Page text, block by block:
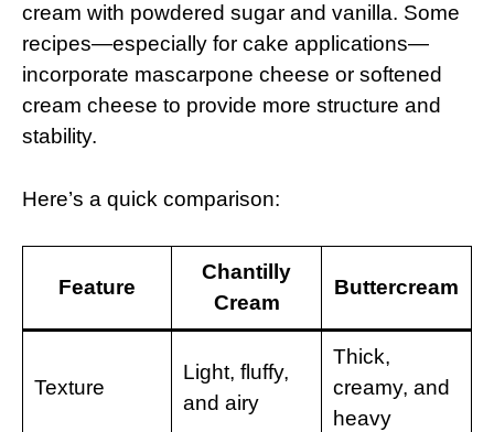
cream with powdered sugar and vanilla. Some
recipes—especially for cake applications—
incorporate mascarpone cheese or softened
cream cheese to provide more structure and
stability.
Here’s a quick comparison:
Feature
Chantilly
Cream
Buttercream
Texture
Light, fluffy,
and airy
Thick,
creamy, and
heavy